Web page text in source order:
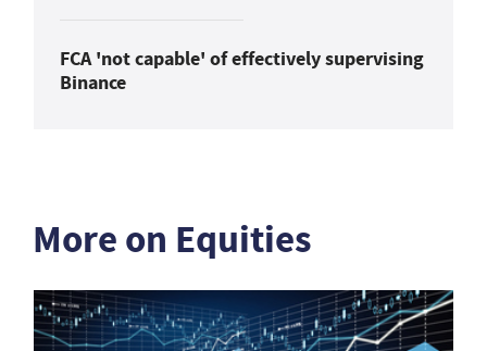
FCA 'not capable' of effectively supervising
Binance
More on Equities